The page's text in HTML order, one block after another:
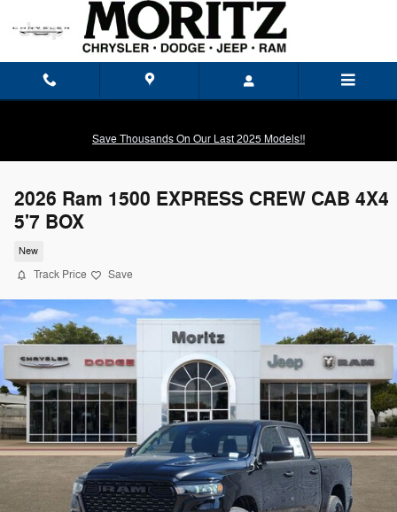
Skip to main content
Save Thousands On Our Last 2025 Models!!
2026 Ram 1500 EXPRESS CREW CAB 4X4
5'7 BOX
New
Track Price Save